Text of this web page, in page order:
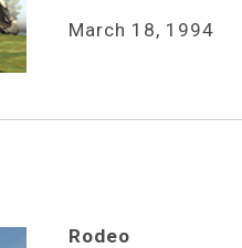
March 18, 1994
Rodeo